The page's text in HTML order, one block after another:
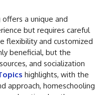
a unique and
but requires careful
flexibility and customized
beneficial, but the
and socialization
highlights, with the
approach, homeschooling